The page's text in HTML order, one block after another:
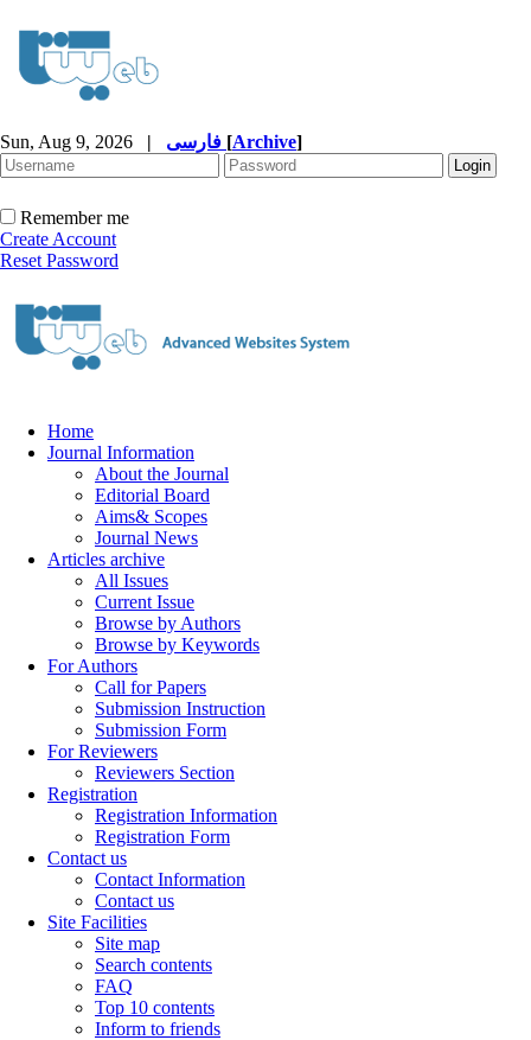
Sun, Aug 9, 2026 | [Archive]
Remember me
Create Account
Reset Password
Home
Journal Information
About the Journal
Editorial Board
Aims& Scopes
Journal News
Articles archive
All Issues
Current Issue
Browse by Authors
Browse by Keywords
For Authors
Call for Papers
Submission Instruction
Submission Form
For Reviewers
Reviewers Section
Registration
Registration Information
Registration Form
Contact us
Contact Information
Contact us
Site Facilities
Site map
Search contents
FAQ
Top 10 contents
Inform to friends